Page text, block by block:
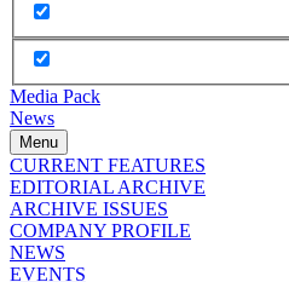
Media Pack
News
Menu
CURRENT FEATURES
EDITORIAL ARCHIVE
ARCHIVE ISSUES
COMPANY PROFILE
NEWS
EVENTS